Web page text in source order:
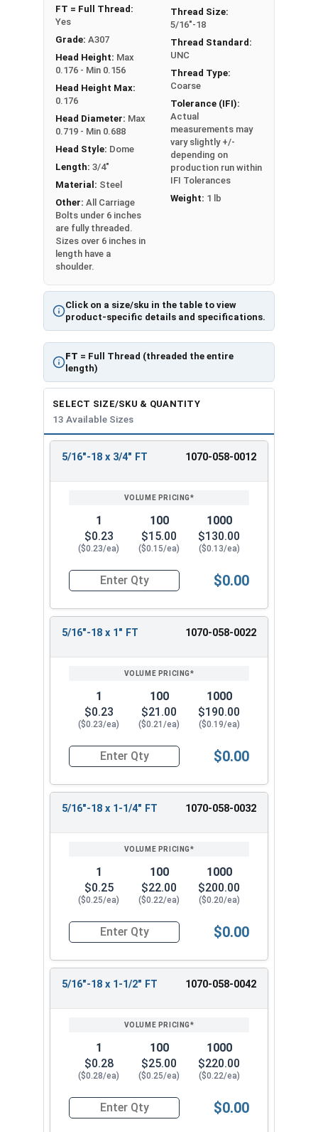
Click on a size/sku in the table to view
product-specific details and specifications.
FT = Full Thread (threaded the entire
length)
FT = Full Thread:
Yes
Grade: A307
Head Height: Max
0.176 - Min 0.156
Head Height Max:
0.176
Head Diameter: Max
0.719 - Min 0.688
Head Style: Dome
Length: 3/4"
Material: Steel
Other: All Carriage
Bolts under 6 inches
are fully threaded.
Sizes over 6 inches in
length have a
shoulder.
Thread Size:
5/16"-18
Thread Standard:
UNC
Thread Type:
Coarse
Tolerance (IFI):
Actual
measurements may
vary slightly +/-
depending on
production run within
IFI Tolerances
Weight: 1 lb
SELECT SIZE/SKU & QUANTITY
13 Available Sizes
REVIEW
ENTER
5/16"-18 x 3/4" FT 1070-058-0012
1
$0.23
($0.23/ea)
100
$15.00
($0.15/ea)
1000
$130.00
($0.13/ea)
Quantity for Carriage Bolts, Hot Dipped
$0.00
5/16"-18 x 1" FT 1070-058-0022
1
$0.23
($0.23/ea)
100
$21.00
($0.21/ea)
1000
$190.00
($0.19/ea)
Quantity for Carriage Bolts, Hot Dipped
$0.00
5/16"-18 x 1-1/4" FT 1070-058-0032
1
$0.25
($0.25/ea)
100
$22.00
($0.22/ea)
1000
$200.00
($0.20/ea)
Quantity for Carriage Bolts, Hot Dipped
$0.00
5/16"-18 x 1-1/2" FT 1070-058-0042
1
$0.28
($0.28/ea)
100
$25.00
($0.25/ea)
1000
$220.00
($0.22/ea)
Quantity for Carriage Bolts, Hot Dipped
$0.00